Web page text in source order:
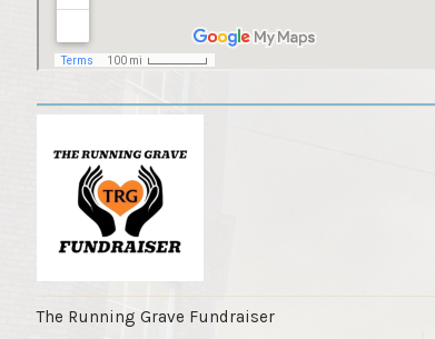
The Running Grave Fundraiser